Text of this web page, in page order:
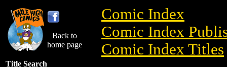
Back to
home page
Title Search
Comic Index
Comic Index
Comic Index Titles